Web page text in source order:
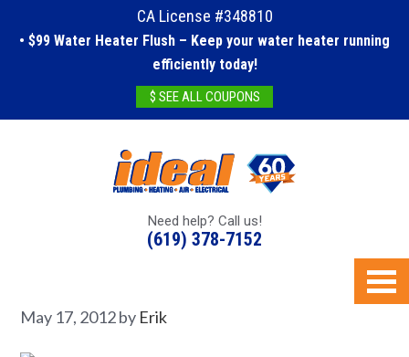
CA License #348810
• $99 Water Heater Flush – Keep your water heater running
efficiently today!
$ SEE ALL COUPONS
Need help? Call us!
(619) 378-7152
May 17, 2012by Erik